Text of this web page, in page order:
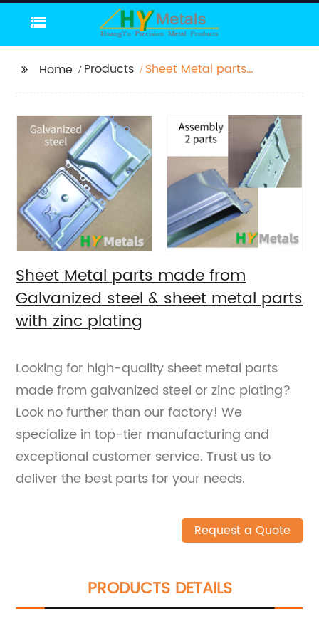
Home Products
Sheet Metal parts
parts with zinc plating
Sheet Metal parts made from
Galvanized steel & sheet metal parts
with zinc plating
Looking for high-quality sheet metal parts
made from galvanized steel or zinc plating?
Look no further than our factory! We
specialize in top-tier manufacturing and
exceptional customer service. Trust us to
deliver the best parts for your needs.
Request a Quote
PRODUCTS DETAILS